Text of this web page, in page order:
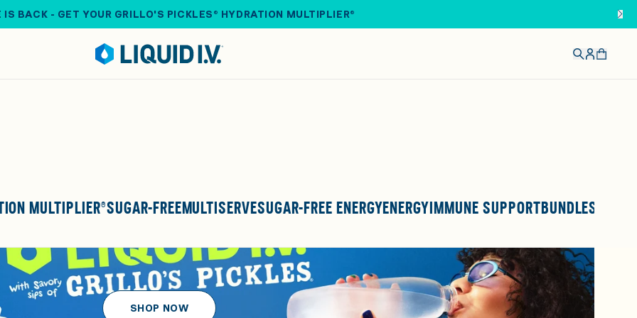
IS BACK - GET YOUR GRILLO'S PICKLES® HYDRATION MULTIPLIER®
MULTIPLIER®SUGAR-FREEMULTISERVESUGAR-FREE ENERGY ENERGY IMMUNE SUPPORT BUNDLES
SHOP NOW